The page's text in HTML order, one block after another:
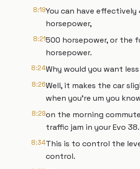
8:19You can have effectively
horsepower,
8:21500 horsepower, or the
horsepower.
8:24Why would you want
8:26Well, it makes the car
when you're um you
8:29on the morning
traffic jam in your Evo 38.
8:34This is to control the
control.